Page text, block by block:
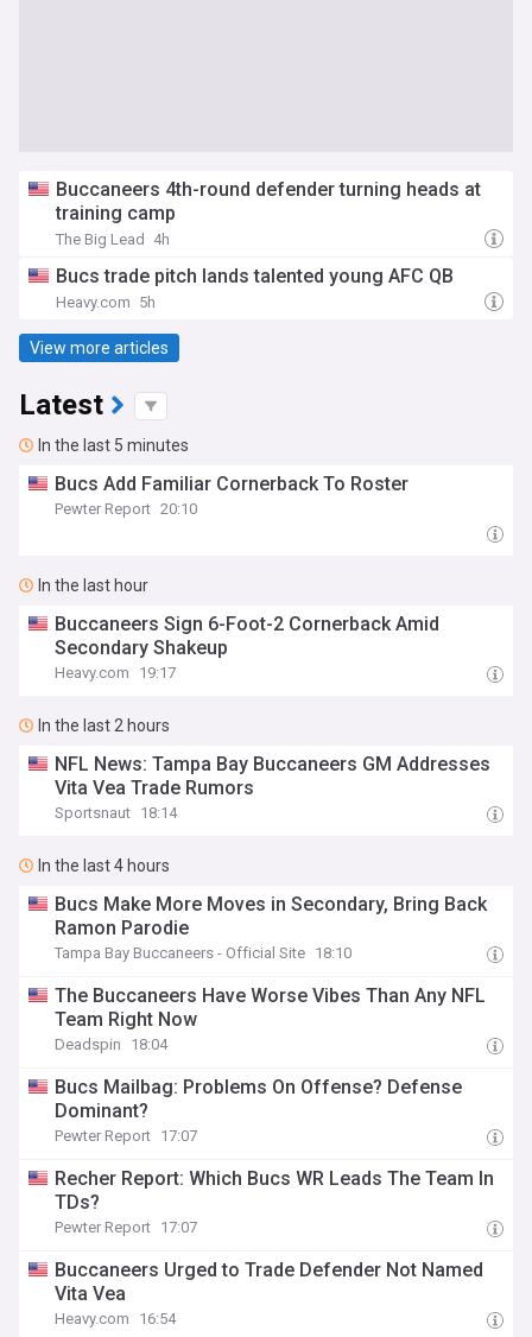
Buccaneers 4th-round defender turning heads at
training camp
The Big Lead 4h
Bucs trade pitch lands talented young AFC QB
Heavy.com 5h
View more articles
Latest
In the last 5 minutes
Bucs Add Familiar Cornerback To Roster
Pewter Report 20:10
In the last hour
Buccaneers Sign 6-Foot-2 Cornerback Amid
Secondary Shakeup
Heavy.com 19:17
In the last 2 hours
NFL News: Tampa Bay Buccaneers GM Addresses
Vita Vea Trade Rumors
Sportsnaut 18:14
In the last 4 hours
Bucs Make More Moves in Secondary, Bring Back
Ramon Parodie
Tampa Bay Buccaneers - Official Site 18:10
The Buccaneers Have Worse Vibes Than Any NFL
Team Right Now
Deadspin 18:04
Bucs Mailbag: Problems On Offense? Defense
Dominant?
Pewter Report 17:07
Recher Report: Which Bucs WR Leads The Team In
TDs?
Pewter Report 17:07
Buccaneers Urged to Trade Defender Not Named
Vita Vea
Heavy.com 16:54